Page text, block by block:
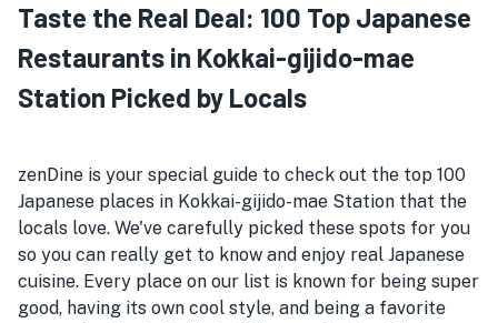
Taste the Real Deal: 100 Top Japanese
Restaurants in Kokkai-gijido-mae
Station Picked by Locals
zenDine is your special guide to check out the top 100
Japanese places in Kokkai-gijido-mae Station that the
locals love. We've carefully picked these spots for you
so you can really get to know and enjoy real Japanese
cuisine. Every place on our list is known for being super
good, having its own cool style, and being a favorite